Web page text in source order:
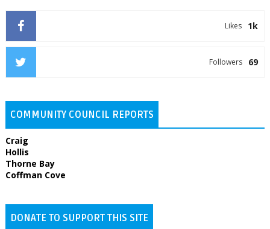
1k
Likes
69
Followers
COMMUNITY COUNCIL REPORTS
Craig
Hollis
Thorne Bay
Coffman Cove
DONATE TO SUPPORT THIS SITE